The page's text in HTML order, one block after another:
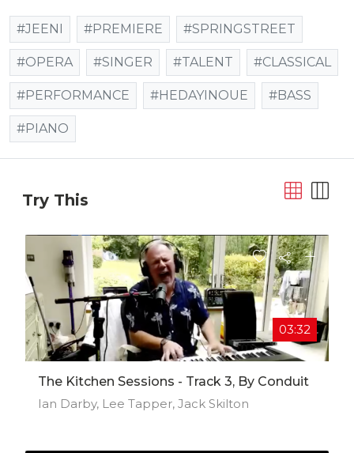
#JEENI #PREMIERE #SPRINGSTREET
#OPERA #SINGER #TALENT #CLASSICAL
#PERFORMANCE #HEDAYINOUE #BASS
#PIANO
Try This
03:32
The Kitchen Sessions - Track 3, By Conduit
Ian Darby, Lee Tapper, Jack Skilton